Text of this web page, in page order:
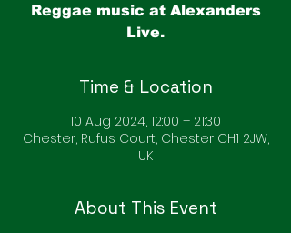
Reggae music at Alexanders
Time & Location
10 Aug 2024, 12:00 – 21:30
Chester, Rufus Court, Chester CH1 2JW,
UK
About This Event